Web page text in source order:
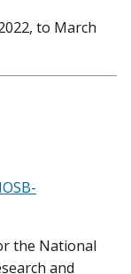
to March
the National
and